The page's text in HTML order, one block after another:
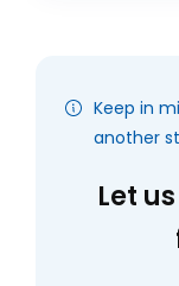
Keep in
another
Let